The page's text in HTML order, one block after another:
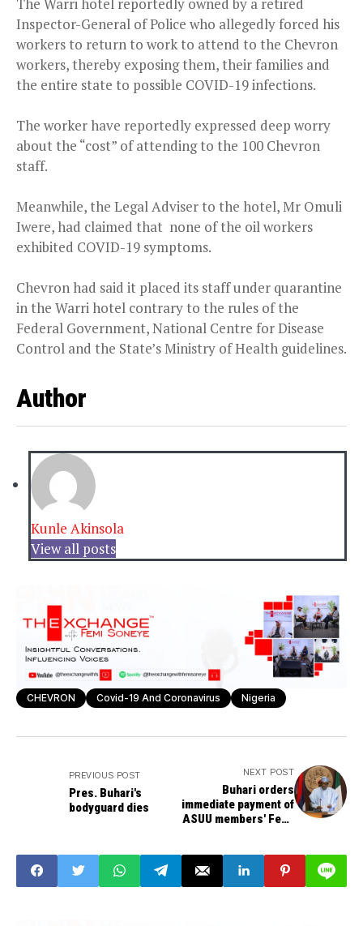
The Warri hotel reportedly owned by a retired
Inspector-General of Police who allegedly forced his
workers to return to work to attend to the Chevron
workers, thereby exposing them, their families and
the entire state to possible COVID-19 infections.
The worker have reportedly expressed deep worry
about the “cost” of attending to the 100 Chevron
staff.
Meanwhile, the Legal Adviser to the hotel, Mr Omuli
Iwere, had claimed that none of the oil workers
exhibited COVID-19 symptoms.
Chevron had said it placed its staff under quarantine
in the Warri hotel contrary to the rules of the
Federal Government, National Centre for Disease
Control and the State’s Ministry of Health guidelines.
Author
Kunle Akinsola
View all posts
CHEVRON Covid-19 And Coronavirus Nigeria
PREVIOUS POST
Pres. Buhari's
bodyguard dies
NEXT POST
Buhari orders
immediate payment of
ASUU members' Feb.,